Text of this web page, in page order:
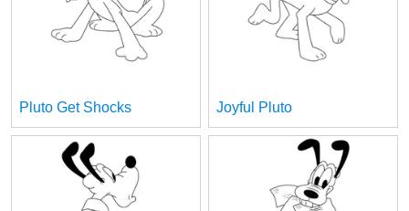
Pluto Get Shocks Joyful Pluto